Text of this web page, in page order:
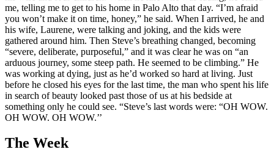
me, telling me to get to his home in Palo Alto that day. “I’m afraid
you won’t make it on time, honey,” he said. When I arrived, he and
his wife, Laurene, were talking and joking, and the kids were
gathered around him. Then Steve’s breathing changed, becoming
“severe, deliberate, purposeful,” and it was clear he was on “an
arduous journey, some steep path. He seemed to be climbing.” He
was working at dying, just as he’d worked so hard at living. Just
before he closed his eyes for the last time, the man who spent his life
in search of beauty looked past those of us at his bedside at
something only he could see. “Steve’s last words were: “OH WOW.
OH WOW. OH WOW.’’
The Week